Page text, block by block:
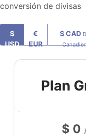
conversión de divisas
$
USD
€
EUR
$ CAD
Plan
$ 0